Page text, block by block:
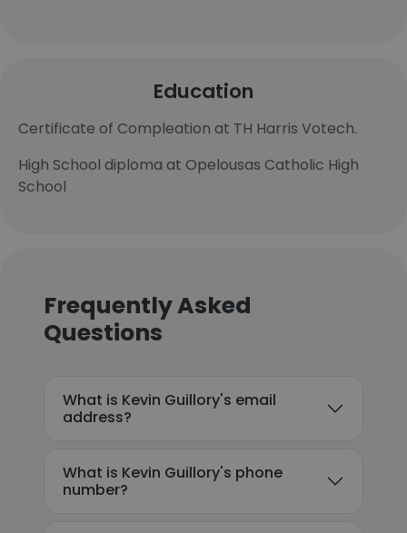
Education
Certificate of Compleation at TH Harris Votech.
High School diploma at Opelousas Catholic High
School
Frequently Asked
Questions
What is Kevin Guillory's email
address?
What is Kevin Guillory's phone
number?